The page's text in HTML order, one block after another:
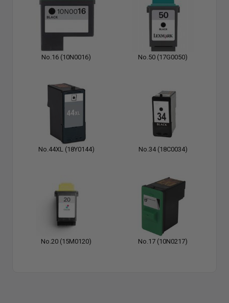
No.16 (10N0016) No.50 (17G0050)
No.44XL (18Y0144) No.34 (18C0034)
No.20 (15M0120) No.17 (10N0217)